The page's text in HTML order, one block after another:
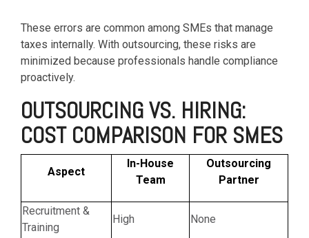
These errors are common among SMEs that manage
taxes internally. With outsourcing, these risks are
minimized because professionals handle compliance
proactively.
OUTSOURCING VS. HIRING:
COST COMPARISON FOR SMES
Aspect
In-House
Team
Outsourcing
Partner
Recruitment &
Training
High None